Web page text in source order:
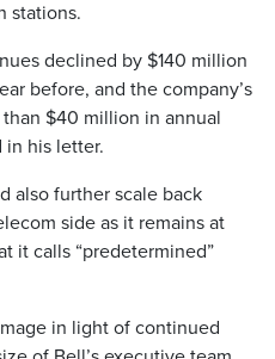
stations.
declined by $140 million
before, and the company’s
$40 million in annual
in his letter.
also further scale back
side as it remains at
it calls “predetermined”
in light of continued